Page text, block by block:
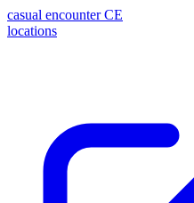
casual encounter CE
locations